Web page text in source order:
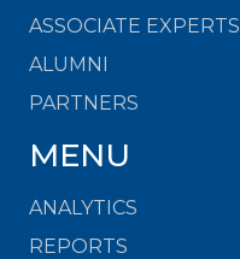
ASSOCIATE EXPERTS
ALUMNI
PARTNERS
MENU
ANALYTICS
REPORTS